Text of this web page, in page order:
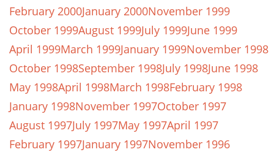
February 2000January 2000November 1999
October 1999August 1999July 1999June 1999
April 1999March 1999January 1999November 1998
October 1998September 1998July 1998June 1998
May 1998April 1998March 1998February 1998
January 1998November 1997October 1997
August 1997July 1997May 1997April 1997
February 1997January 1997November 1996